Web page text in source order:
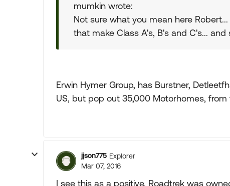
mumkin wrote:
Not sure what you mean here
that make Class A's, B's and C's... and
Erwin Hymer Group, has Burstner,
US, but pop out 35,000 Motorhomes, from
jjson775 Explorer
Mar 07, 2016
I see this as a positive. Roadtrek was